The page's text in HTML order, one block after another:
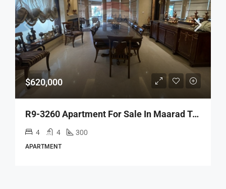
$620,000
R9-3260 Apartment For Sale In Maarad Tripoli – 300 M² Panoramic View شقة للبيع في المعرض طرابلس – 300 متر مربع،إطلالة خلّابة
4 4 300
APARTMENT